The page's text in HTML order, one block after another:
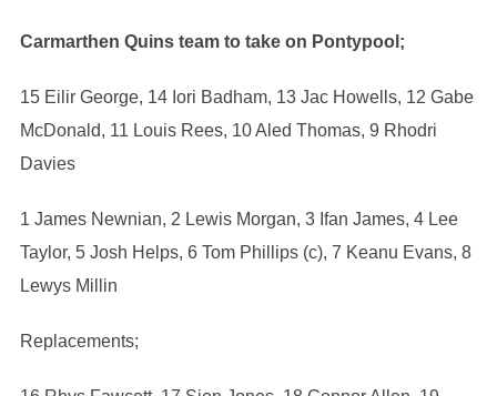
Carmarthen Quins team to take on Pontypool;
15 Eilir George, 14 Iori Badham, 13 Jac Howells, 12 Gabe
McDonald, 11 Louis Rees, 10 Aled Thomas, 9 Rhodri
Davies
1 James Newnian, 2 Lewis Morgan, 3 Ifan James, 4 Lee
Taylor, 5 Josh Helps, 6 Tom Phillips (c), 7 Keanu Evans, 8
Lewys Millin
Replacements;